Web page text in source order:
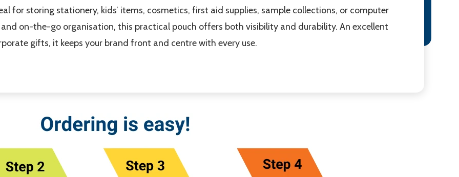
for storing stationery, kids’ items, cosmetics, first aid supplies, sample collections, or computer
on-the-go organisation, this practical pouch offers both visibility and durability. An excellent
gifts, it keeps your brand front and centre with every use.